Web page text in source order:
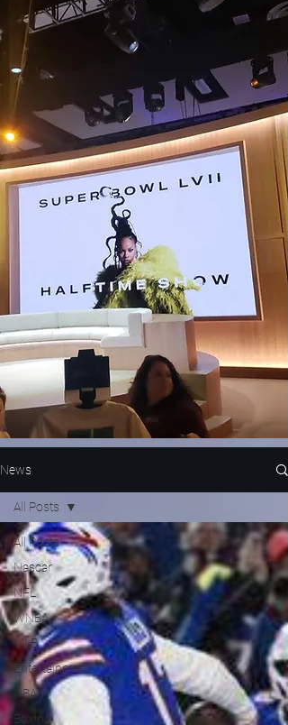
News
All Posts
Nascar
NFL
WNBA
MLB
Entertainment
NBA
Boxing
All Posts